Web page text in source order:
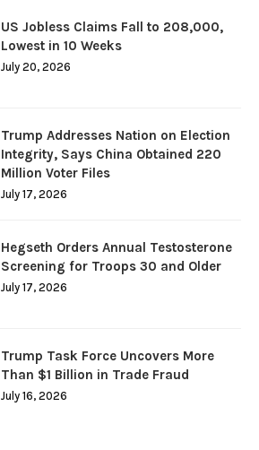
US Jobless Claims Fall to 208,000,
Lowest in 10 Weeks
July 20, 2026
Trump Addresses Nation on Election
Integrity, Says China Obtained 220
Million Voter Files
July 17, 2026
Hegseth Orders Annual Testosterone
Screening for Troops 30 and Older
July 17, 2026
Trump Task Force Uncovers More
Than $1 Billion in Trade Fraud
July 16, 2026